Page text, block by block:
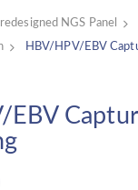
NGS Panel
HBV/HPV/EBV
EBV